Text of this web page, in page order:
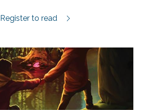
Älgkungen review.
Register to read